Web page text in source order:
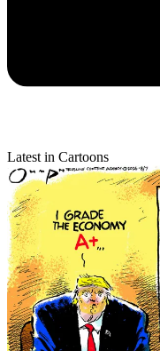
Latest in Cartoons